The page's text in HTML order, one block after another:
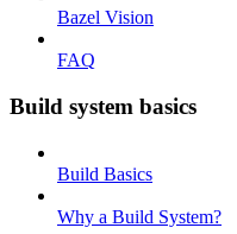
Bazel Vision
FAQ
Build system basics
Build Basics
Why a Build System?